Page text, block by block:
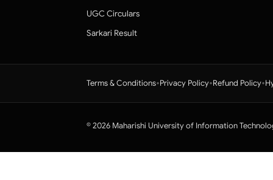
UGC Circulars
Sarkari Result
Terms & Conditions•Privacy Policy•Refund Policy•
© 2026 Maharishi University of Information